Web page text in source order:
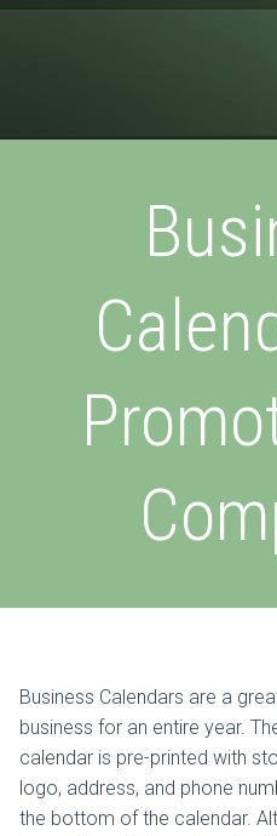
Business Calendars are a
business for an entire year.
calendar is pre-printed with
logo, address, and phone
the bottom of the calendar.